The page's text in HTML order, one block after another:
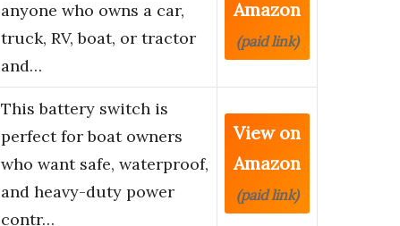
anyone who owns a car,
truck, RV, boat, or tractor
and…
Amazon
(paid link)
This battery switch is
perfect for boat owners
who want safe, waterproof,
and heavy-duty power
contr…
View on
Amazon
(paid link)